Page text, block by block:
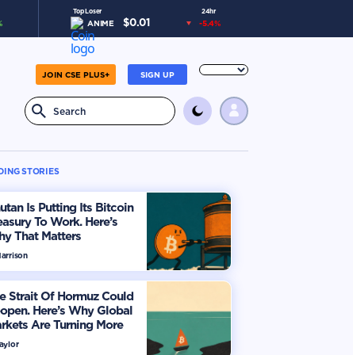
Top Loser 24hr
ANIME $0.01 -5.4%
SIGN UP
JOIN CSE PLUS+
STORIES
Is Putting Its Bitcoin
To Work. Here’s
That Matters
Strait Of Hormuz Could
Here’s Why Global
Are Turning More